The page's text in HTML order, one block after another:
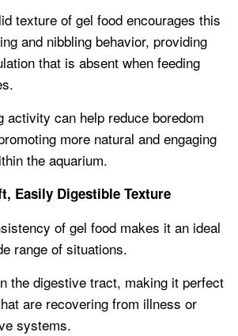
texture of gel food encourages this
and nibbling behavior, providing
that is absent when feeding
activity can help reduce boredom
more natural and engaging
the aquarium.
Easily Digestible Texture
of gel food makes it an ideal
range of situations.
the digestive tract, making it perfect
are recovering from illness or
systems.